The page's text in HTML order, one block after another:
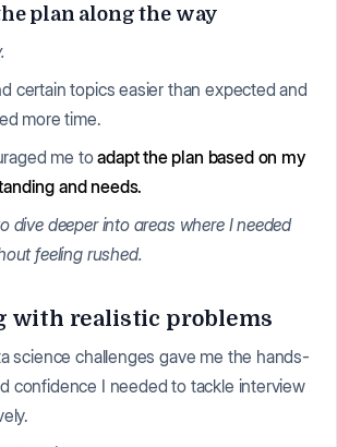
plan along the way
certain topics easier than expected and
more time.
me toadapt the plan based on my
and needs.
dive deeper into areas where I needed
feeling rushed.
with realistic problems
science challenges gave me the hands-
confidence I needed to tackle interview